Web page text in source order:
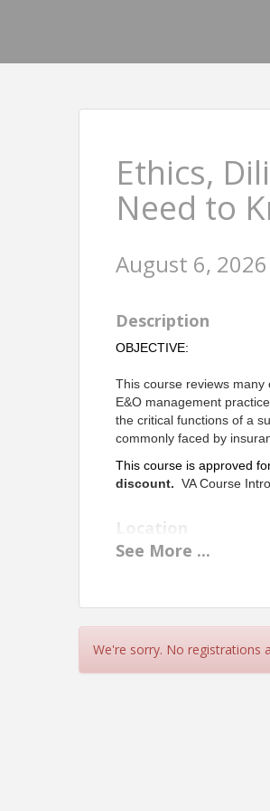
Ethics,
Need to
August 6,
Description
OBJECTIVE:
This course reviews
E&O management
the critical functions of a
commonly faced by
This course is approved
discount.VA Course
Location
Live Webinar
Pricing
Member - $57
See More ...
We're sorry. No registrations